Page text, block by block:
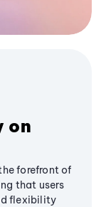
on
forefront of
that users
flexibility